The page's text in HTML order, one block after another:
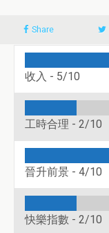
Share
收入 - 5/10
工時合理 - 2/10
晉升前景 - 4/10
快樂指數 - 2/10